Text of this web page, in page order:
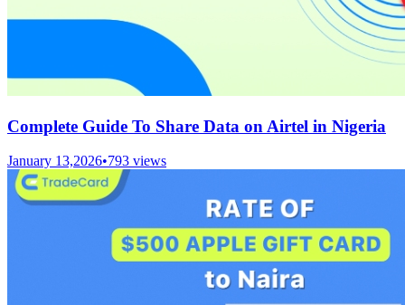
Complete Guide To Share Data on Airtel in Nigeria
January 13,2026•793 views